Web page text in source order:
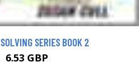
SERIES BOOK 2
6.53 GBP